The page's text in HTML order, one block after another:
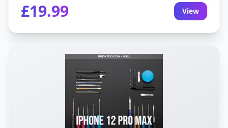
£19.99 View